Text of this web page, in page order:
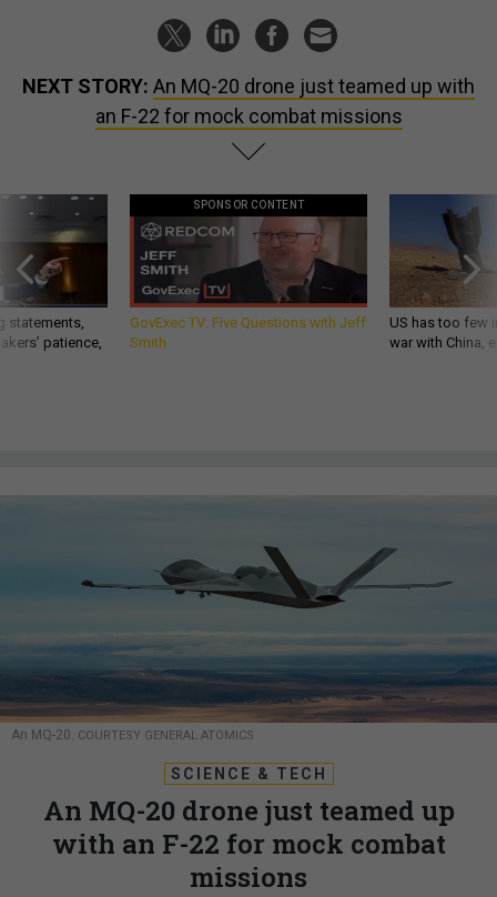
NEXT STORY: An MQ-20 drone just teamed up with
an F-22 for mock combat missions
statements,
patience,
SPONSOR CONTENT
GovExec TV: Five Questions with Jeff
Smith
US has too few
war with China,
An MQ-20. COURTESY GENERAL ATOMICS
SCIENCE & TECH
An MQ-20 drone just teamed up
with an F-22 for mock combat
missions